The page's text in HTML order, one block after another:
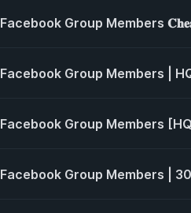
Facebook Group Members
Facebook Group Members |
Facebook Group Members
Facebook Group Members |